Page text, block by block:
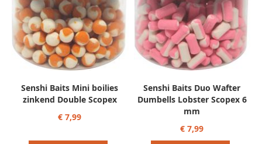
Senshi Baits Mini boilies
zinkend Double Scopex
€ 7,99
Senshi Baits Duo Wafter
Dumbells Lobster Scopex 6
mm
€ 7,99